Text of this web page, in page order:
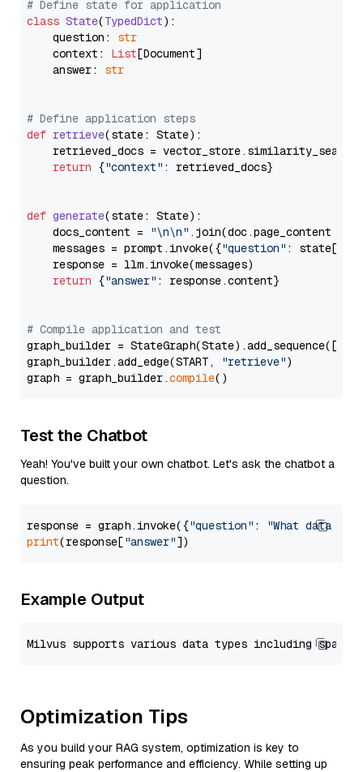
# Define state for application
class State(TypedDict):
    question:
str
    context:
List[Document]
    answer:
str
# Define application steps
def retrieve(state: State):
retrieved_docs =
return {"context" : retrieved_docs}
def generate(state: State):
    docs_content =
"\n\n" .join(doc.page_content
    messages = prompt.invoke({
"question" : state[
    response = llm.invoke(messages)
return {"answer" : response.content}
# Compile application and test
graph_builder =
graph_builder.add_edge(START,
"retrieve")
graph = graph_builder.compile
Test the Chatbot
Yeah! You've built your own chatbot. Let's ask the chatbot a
question.
response = graph.invoke({"question" :
"What data
print(response["answer"
Example Output
Optimization Tips
As you build your RAG system, optimization is key to
ensuring peak performance and efficiency. While setting up